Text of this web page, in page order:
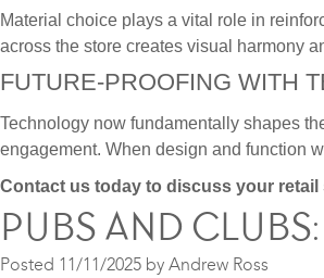
Material choice plays a vital role in
across the store creates visual harmony
FUTURE-PROOFING WITH
Technology now fundamentally shapes
engagement. When design and function
Contact us today to discuss your
PUBS AND
Posted 11/11/2025 byAndrew Ross